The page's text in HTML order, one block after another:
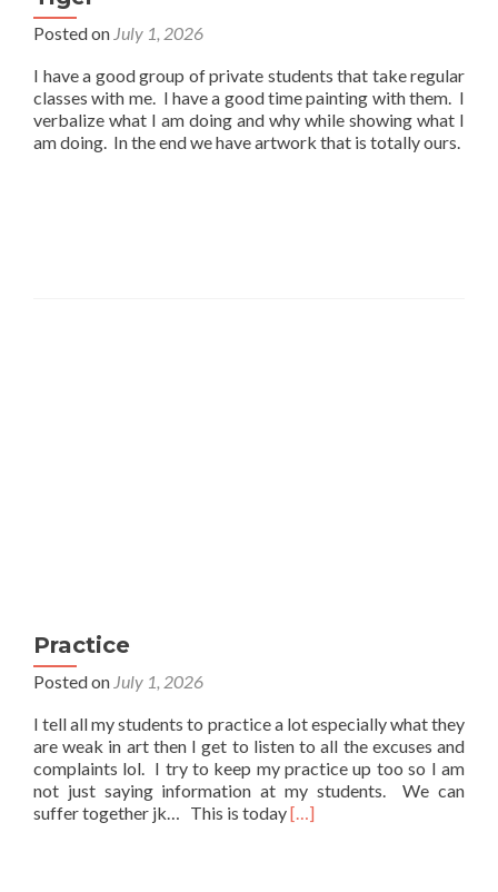
Posted on July 1, 2026
I have a good group of private students that take regular
classes with me. I have a good time painting with them. I
verbalize what I am doing and why while showing what I
am doing. In the end we have artwork that is totally ours.
Practice
Posted on July 1, 2026
I tell all my students to practice a lot especially what they
are weak in art then I get to listen to all the excuses and
complaints lol. I try to keep my practice up too so I am
not just saying information at my students. We can
suffer together jk… This is todayRead
[…]